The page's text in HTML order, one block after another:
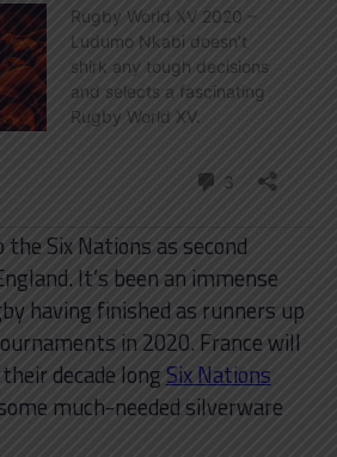
the Six Nations as second
It’s been an immense
having finished as runners up
in 2020. France will
decade longSix Nations
much-needed silverware